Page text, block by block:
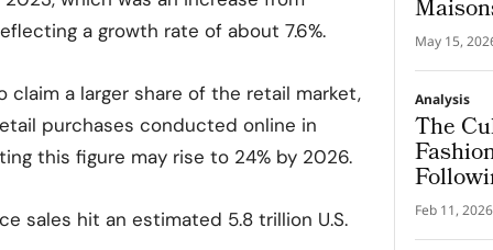
a growth rate of about 7.6%.
a larger share of the retail market,
purchases conducted online in
this figure may rise to 24% by 2026.
sales hit an estimated 5.8 trillion U.S.
May 15,
Analysis
The
Feb 11, 2026